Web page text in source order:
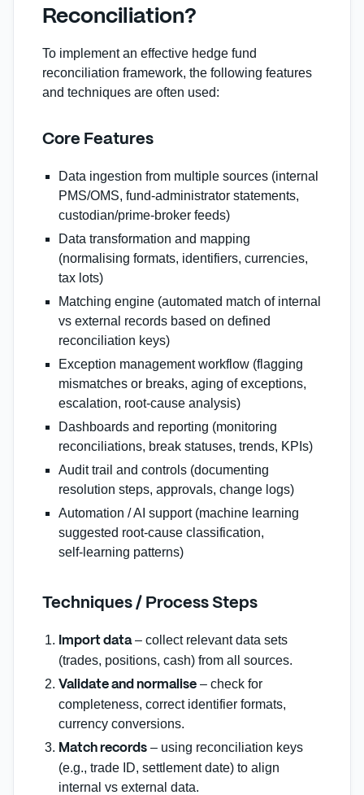
Reconciliation?
To implement an effective hedge fund
reconciliation framework, the following features
and techniques are often used:
Core Features
Data ingestion from multiple sources (internal
PMS/OMS, fund‑administrator statements,
custodian/prime‑broker feeds)
Data transformation and mapping
(normalising formats, identifiers, currencies,
tax lots)
Matching engine (automated match of internal
vs external records based on defined
reconciliation keys)
Exception management workflow (flagging
mismatches or breaks, aging of exceptions,
escalation, root‑cause analysis)
Dashboards and reporting (monitoring
reconciliations, break statuses, trends, KPIs)
Audit trail and controls (documenting
resolution steps, approvals, change logs)
Automation / AI support (machine learning
suggested root‑cause classification,
self‑learning patterns)
Techniques / Process Steps
Import data– collect relevant data sets
(trades, positions, cash) from all sources.
Validate and normalise – check for
completeness, correct identifier formats,
currency conversions.
Match records – using reconciliation keys
(e.g., trade ID, settlement date) to align
internal vs external data.